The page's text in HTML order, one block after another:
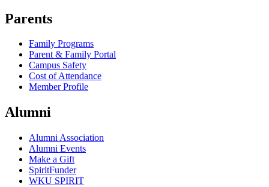
Parents
Family Programs
Parent & Family Portal
Campus Safety
Cost of Attendance
Member Profile
Alumni
Alumni Association
Alumni Events
Make a Gift
SpiritFunder
WKU SPIRIT